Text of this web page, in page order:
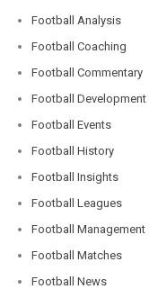
Football Analysis
Football Coaching
Football Commentary
Football Development
Football Events
Football History
Football Insights
Football Leagues
Football Management
Football Matches
Football News